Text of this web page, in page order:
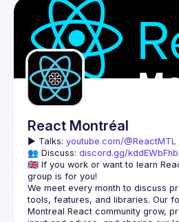
React Montréal
▶️ Talks: youtube.com/@ReactMTL
👥 Discuss: discord.gg/
🇬🇧 If you work or want to learn
We meet every month to discuss
tools, features, and libraries. Our
Montreal React community grow,